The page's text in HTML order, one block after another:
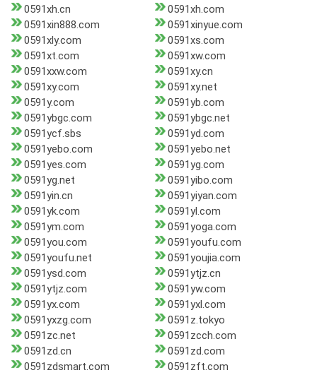
0591xh.cn
0591xh.com
0591xin888.com
0591xinyue.com
0591xly.com
0591xs.com
0591xt.com
0591xw.com
0591xxw.com
0591xy.cn
0591xy.com
0591xy.net
0591y.com
0591yb.com
0591ybgc.com
0591ybgc.net
0591ycf.sbs
0591yd.com
0591yebo.com
0591yebo.net
0591yes.com
0591yg.com
0591yg.net
0591yibo.com
0591yin.cn
0591yiyan.com
0591yk.com
0591yl.com
0591ym.com
0591yoga.com
0591you.com
0591youfu.com
0591youfu.net
0591youjia.com
0591ysd.com
0591ytjz.cn
0591ytjz.com
0591yw.com
0591yx.com
0591yxl.com
0591yxzg.com
0591z.tokyo
0591zc.net
0591zcch.com
0591zd.cn
0591zd.com
0591zdsmart.com
0591zft.com